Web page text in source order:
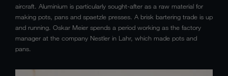
aircraft. Aluminium is particularly sought-after as a raw material for
making pots, pans and spaetzle presses. A brisk bartering trade is up
and running. Oskar Meier spends a period working as the factory
manager at the company Nestler in Lahr, which made pots and
pans.